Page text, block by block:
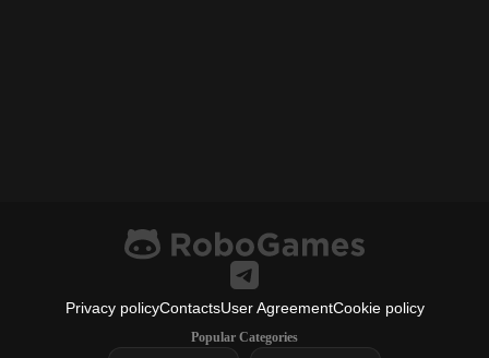
Privacy policyContactsUser AgreementCookie policy
Popular Categories